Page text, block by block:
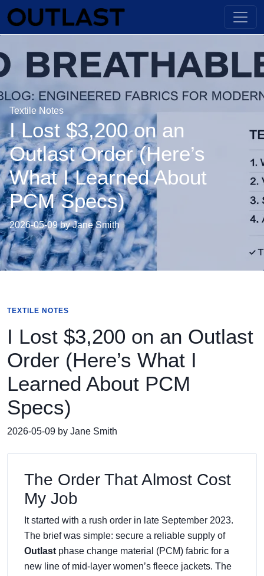
Textile Notes
I Lost $3,200 on an
Outlast Order (Here’s
What I Learned About
PCM Specs)
2026-05-09 by Jane Smith
TEXTILE NOTES
I Lost $3,200 on an Outlast
Order (Here’s What I
Learned About PCM
Specs)
2026-05-09 by Jane Smith
The Order That Almost Cost
My Job
It started with a rush order in late September 2023.
The brief was simple: secure a reliable supply of
Outlast phase change material (PCM) fabric for a
new line of mid-layer women’s fleece jackets. The